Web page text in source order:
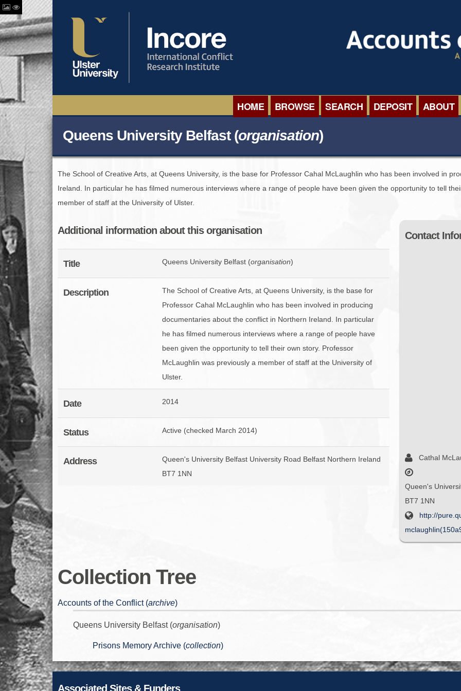
HOME BROWSE
BROWSE ORGANISATIONS
BROWSE COLLECTIONS
BROWSE ALL ITEMS
BROWSE ACCOUNTS DEPOSITED - DELAYED
BROWSE ACCOUNTS AT EXTERNAL WEBSITES
BROWSE ACCOUNTS AT CAIN WEBSITE
SEARCH DEPOSIT ABOUT
SEMINARS
Queens University Belfast (organisation)
The School of Creative Arts, at Queens University, is the base for Professor Cahal McLaughlin who has been involved in
Ireland. In particular he has filmed numerous interviews where a range of people have been given the opportunity to tell
member of staff at the University of Ulster.
Additional information about this organisation
Title Queens University Belfast (organisation)
Description
The School of Creative Arts, at Queens University, is the base for
Professor Cahal McLaughlin who has been involved in producing
documentaries about the conflict in Northern Ireland. In particular
he has filmed numerous interviews where a range of people have
been given the opportunity to tell their own story. Professor
McLaughlin was previously a member of staff at the University of
Ulster.
Date 2014
Status Active (checked March 2014)
Address
Queen's University Belfast University Road Belfast Northern Ireland
BT7 1NN
Contact
Cathal
Queen's
BT7 1NN
http://
Collection Tree
Accounts of the Conflict (archive)
Queens University Belfast (organisation)
Prisons Memory Archive (collection)
Associated Sites & Funders